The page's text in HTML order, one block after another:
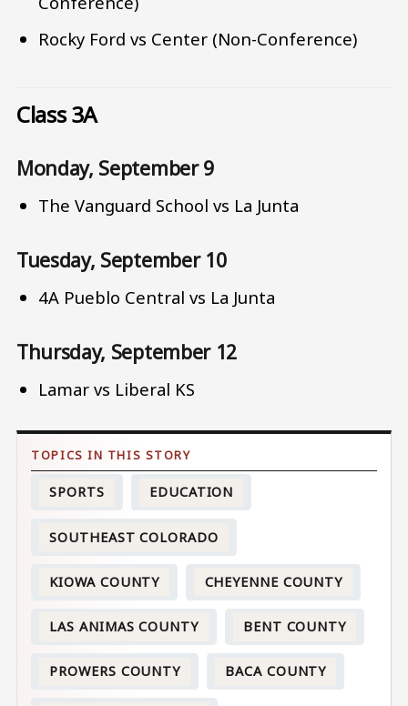
Rocky Ford vs Center (Non-Conference)
Class 3A
Monday, September 9
The Vanguard School vs La Junta
Tuesday, September 10
4A Pueblo Central vs La Junta
Thursday, September 12
Lamar vs Liberal KS
SPORTS EDUCATION
SOUTHEAST COLORADO
KIOWA COUNTY CHEYENNE COUNTY
LAS ANIMAS COUNTY BENT COUNTY
PROWERS COUNTY BACA COUNTY